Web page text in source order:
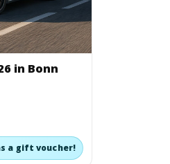
in Bonn
a gift voucher!